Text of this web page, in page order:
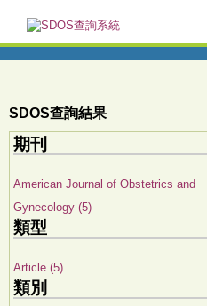
SDOS查詢結果
期刊
American Journal of Obstetrics and
Gynecology (5)
類型
Article (5)
類別